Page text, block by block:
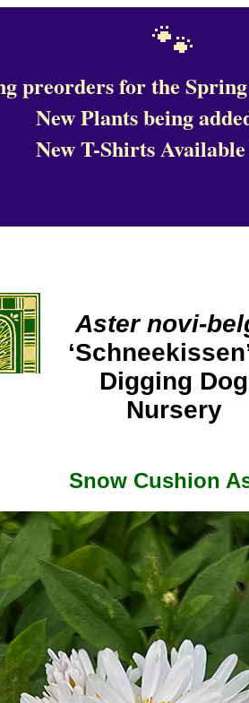
🐾
preorders for the
New Plants being
New T-Shirts
Aster novi-
Digging Dog
Nursery
Snow Cushion